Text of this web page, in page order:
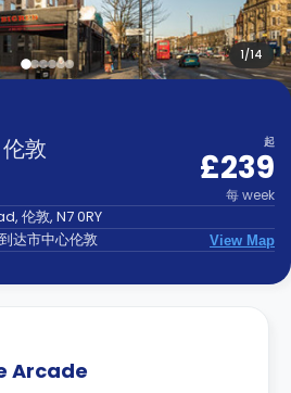
1/14
伦敦 起
£239
每week
伦敦, N7 0RY
达市中心伦敦
View Map
Arcade